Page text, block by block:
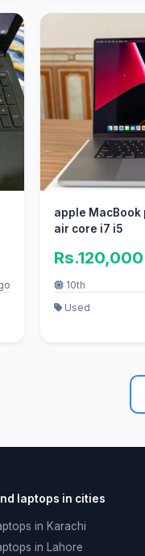
apple MacBook
air core i7 i5
Rs.120,000
10th
Used
laptops in cities
in Karachi
in Lahore